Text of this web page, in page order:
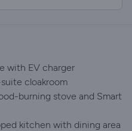
with EV charger
cloakroom
burning stove and Smart
kitchen with dining area